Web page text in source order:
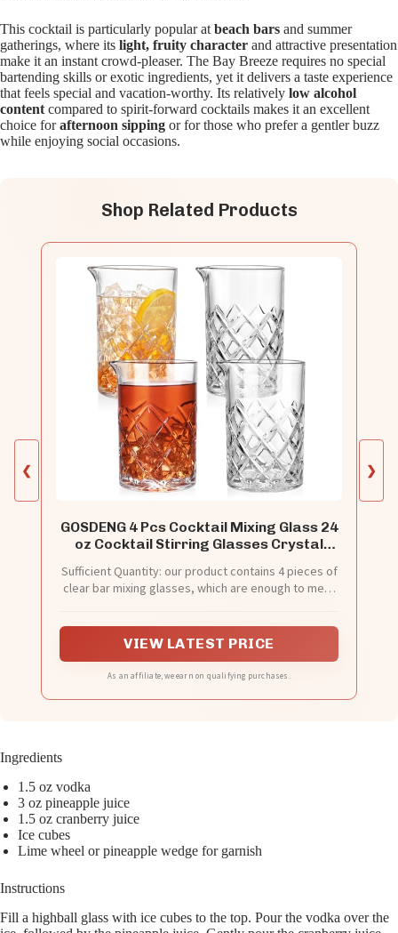
This cocktail is particularly popular at beach bars and summer
gatherings, where its light, fruity character and attractive presentation
make it an instant crowd-pleaser. The Bay Breeze requires no special
bartending skills or exotic ingredients, yet it delivers a taste experience
that feels special and vacation-worthy. Its relatively low alcohol
content compared to spirit-forward cocktails makes it an excellent
choice forafternoon sipping or for those who prefer a gentler buzz
while enjoying social occasions.
Shop Related Products
❮
GOSDENG 4 Pcs Cocktail Mixing Glass 24
oz Cocktail Stirring Glasses Crystal
Bartender Whiskey Drinking Shaker
Accessory
Sufficient Quantity: our product contains 4 pieces of
clear bar mixing glasses, which are enough to meet
VIEW LATEST PRICE
As an affiliate, we earn on qualifying purchases.
❯
Ingredients
1.5 oz vodka
3 oz pineapple juice
1.5 oz cranberry juice
Ice cubes
Lime wheel or pineapple wedge for garnish
Instructions
Fill a highball glass with ice cubes to the top. Pour the vodka over the